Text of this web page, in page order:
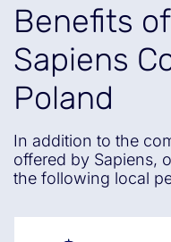
Benefits
Sapiens
Poland
In addition to the
offered by Sapiens,
the following local